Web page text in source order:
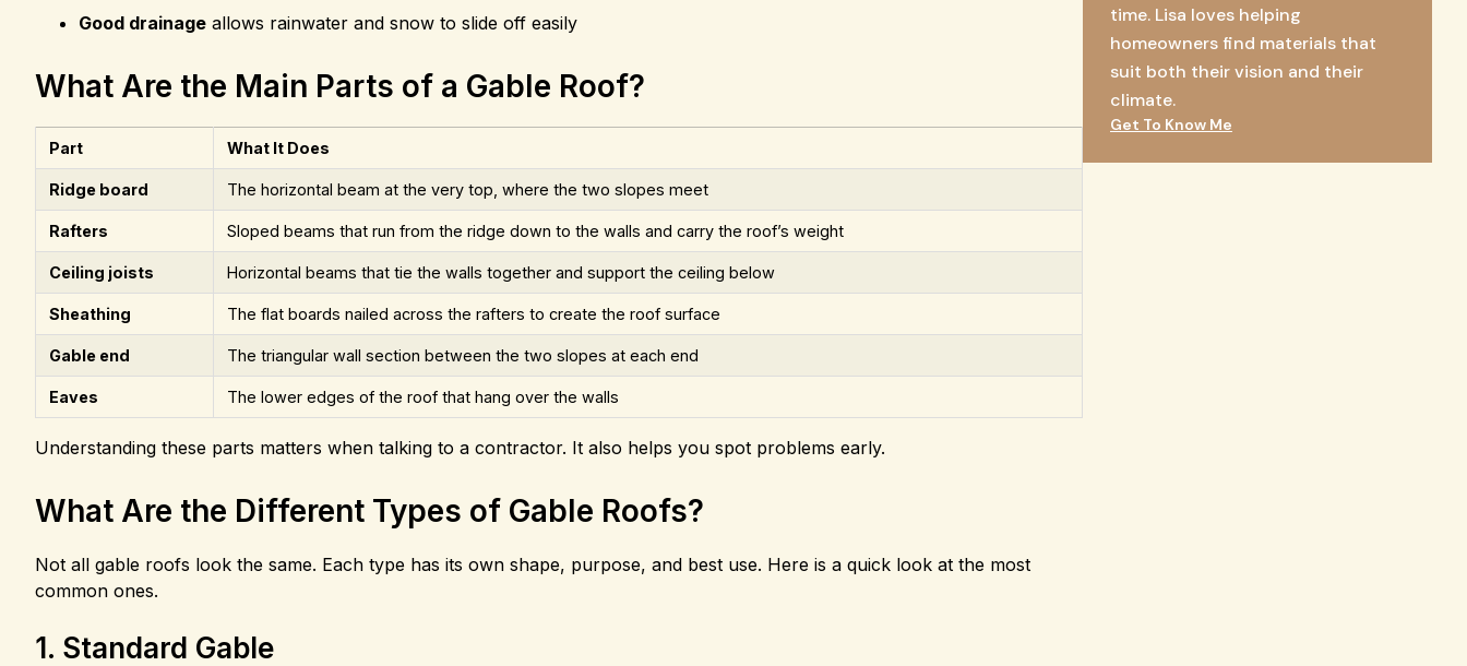
Good drainage allows rainwater and snow to slide off easily
What Are the Main Parts of a Gable Roof?
Part What It Does
Ridge board The horizontal beam at the very top, where the two slopes meet
Rafters Sloped beams that run from the ridge down to the walls and carry the roof’s weight
Ceiling joists Horizontal beams that tie the walls together and support the ceiling below
Sheathing The flat boards nailed across the rafters to create the roof surface
Gable end The triangular wall section between the two slopes at each end
Eaves The lower edges of the roof that hang over the walls
Understanding these parts matters when talking to a contractor. It also helps you spot problems early.
What Are the Different Types of Gable Roofs?
Not all gable roofs look the same. Each type has its own shape, purpose, and best use. Here is a quick look at the most
common ones.
1. Standard Gable
time. Lisa loves helping
homeowners find materials that
suit both their vision and their
climate.
Get To Know Me